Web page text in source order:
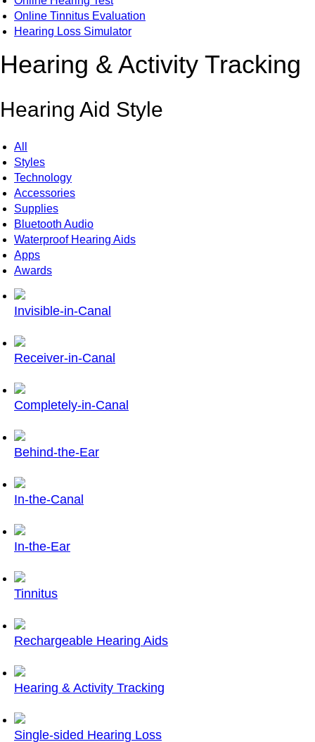
Online Tinnitus Evaluation
Hearing Loss Simulator
Hearing & Activity Tracking
Hearing Aid Style
All
Styles
Technology
Accessories
Supplies
Bluetooth Audio
Waterproof Hearing Aids
Apps
Awards
Invisible-in-Canal
Receiver-in-Canal
Completely-in-Canal
Behind-the-Ear
In-the-Canal
In-the-Ear
Tinnitus
Rechargeable Hearing Aids
Hearing & Activity Tracking
Single-sided Hearing Loss